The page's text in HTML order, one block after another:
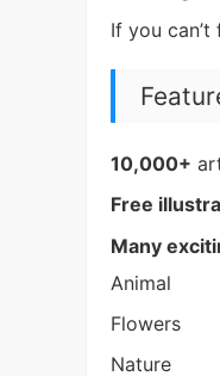
If you
10,000+
Free
Many
Animal
Flowers
Nature